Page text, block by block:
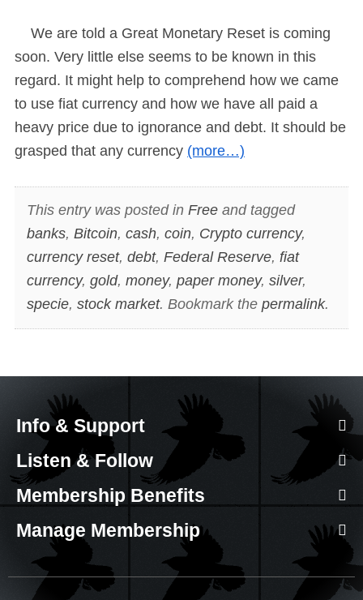
We are told a Great Monetary Reset is coming
soon. Very little else seems to be known in this
regard. It might help to comprehend how we came
to use fiat currency and how we have all paid a
heavy price due to ignorance and debt. It should be
grasped that any currency (more…)
This entry was posted in Freeand tagged
banks, Bitcoin, cash, coin, Crypto currency,
currency reset, debt, Federal Reserve, fiat
currency, gold, money, paper money, silver,
specie, stock market. Bookmark the permalink.
Info & Support
Listen & Follow
Membership Benefits
Manage Membership